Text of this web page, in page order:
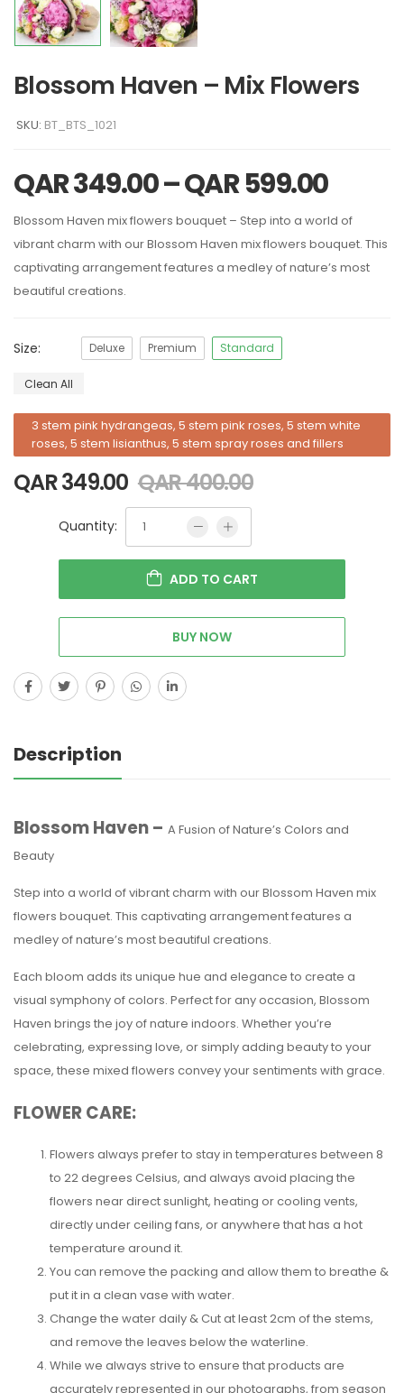
Blossom Haven – Mix Flowers
SKU: BT_BTS_1021
QAR349.00–QAR599.00
Blossom Haven mix flowers bouquet – Step into a world of
vibrant charm with our Blossom Haven mix flowers bouquet. This
captivating arrangement features a medley of nature’s most
beautiful creations.
Size: Deluxe Premium Standard
Clean All
3 stem pink hydrangeas, 5 stem pink roses, 5 stem white
roses, 5 stem lisianthus, 5 stem spray roses and fillers
QAR349.00 QAR400.00
Quantity:
ADD TO CART
BUY NOW
Description
Blossom Haven – A Fusion of Nature’s Colors and
Beauty
Step into a world of vibrant charm with our Blossom Haven mix
flowers bouquet. This captivating arrangement features a
medley of nature’s most beautiful creations.
Each bloom adds its unique hue and elegance to create a
visual symphony of colors. Perfect for any occasion, Blossom
Haven brings the joy of nature indoors. Whether you’re
celebrating, expressing love, or simply adding beauty to your
space, these mixed flowers convey your sentiments with grace.
FLOWER CARE:
Flowers always prefer to stay in temperatures between 8
to 22 degrees Celsius, and always avoid placing the
flowers near direct sunlight, heating or cooling vents,
directly under ceiling fans, or anywhere that has a hot
temperature around it.
You can remove the packing and allow them to breathe &
put it in a clean vase with water.
Change the water daily & Cut at least 2cm of the stems,
and remove the leaves below the waterline.
While we always strive to ensure that products are
accurately represented in our photographs, from season